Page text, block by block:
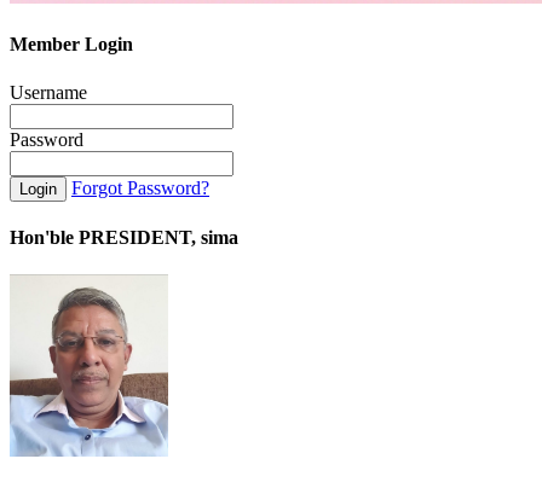
Member Login
Username
Password
Forgot Password?
Hon'ble PRESIDENT, sima